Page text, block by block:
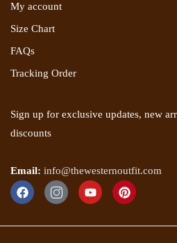
My account
Size Chart
FAQs
Tracking Order
Sign up for exclusive updates, new
discounts
Email: info@thewesternoutfit.com